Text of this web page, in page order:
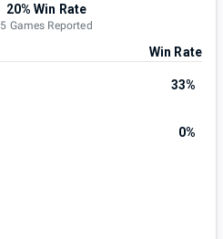
20% Win Rate
5 Games Reported
Win Rate
33%
0%